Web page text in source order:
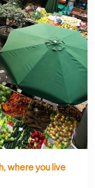
where you live